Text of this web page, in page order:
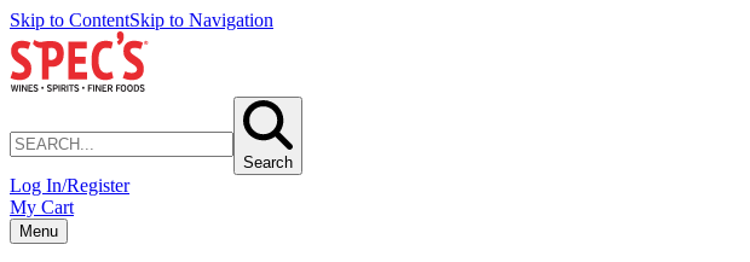
Skip to ContentSkip to Navigation
Search
Log In/Register
My Cart
Menu